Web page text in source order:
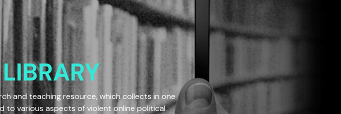
and teaching resource, which collects in one
to various aspects of violent online political